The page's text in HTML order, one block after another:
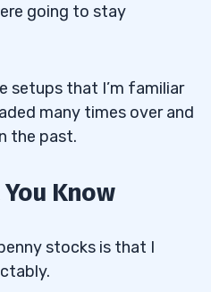
going to stay
setups that I’m familiar
many times over and
the past.
Know
stocks is that I